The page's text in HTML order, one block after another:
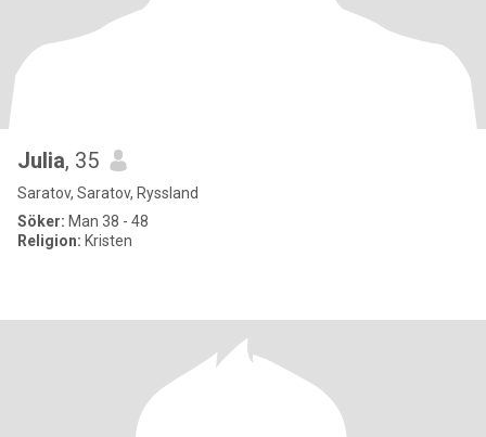
Julia, 35
Saratov, Saratov, Ryssland
Söker: Man 38 - 48
Religion: Kristen